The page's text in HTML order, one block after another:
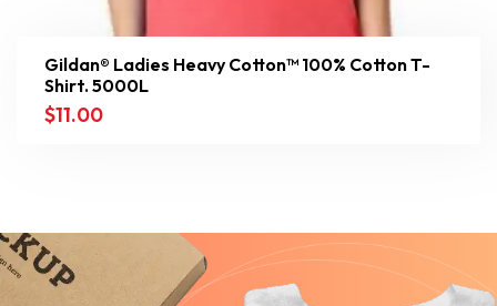
Gildan® Ladies Heavy Cotton™ 100% Cotton T-
Shirt. 5000L
$11.00